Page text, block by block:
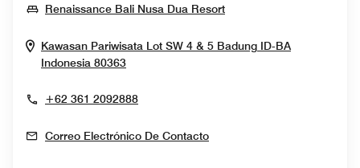
Renaissance Bali Nusa Dua ResortOpens In New Window
Kawasan Pariwisata Lot SW 4 & 5 Badung ID-BA
Indonesia 80363Opens In New Window
+62 361 2092888
Correo Electrónico De Contacto